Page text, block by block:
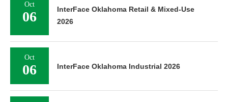
Oct
06
InterFace Oklahoma Retail & Mixed-Use
2026
Oct
06 InterFace Oklahoma Industrial 2026